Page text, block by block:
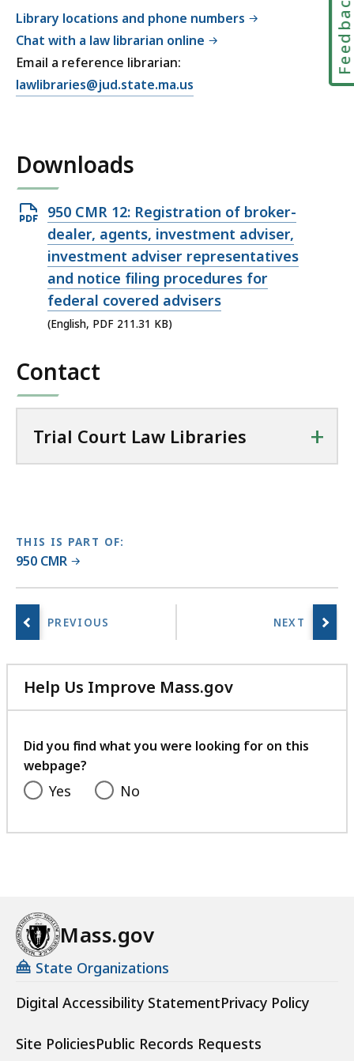
Library locations and phone numbers
Chat with a law librarian online
Email a reference librarian:
E
r
t
L
a
r
i
t
lawlibraries@jud.state.ma.us
Downloads
Open
PDF
file,
211.31
KB,
950 CMR 12: Registration of broker-
dealer, agents, investment adviser,
investment adviser representatives
and notice filing procedures for
federal covered advisers
(English, PDF 211.31 KB)
Contact
Trial Court Law Libraries +
THIS IS PART OF:
950 CMR
Help Us Improve Mass.gov
with
feedback
Did you find what you were looking for on this
webpage?
Yes No
Mass.gov
State Organizations
Digital Accessibility StatementPrivacy Policy
Site PoliciesPublic Records Requests
Feedback